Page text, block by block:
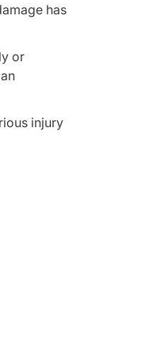
has
or
injury